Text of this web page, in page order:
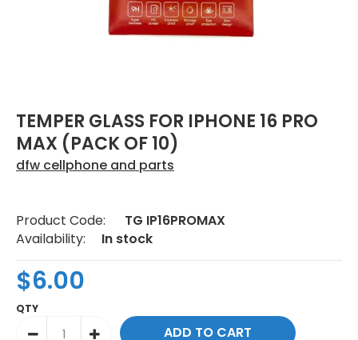
TEMPER GLASS FOR IPHONE 16 PRO
MAX (PACK OF 10)
dfw cellphone and parts
Product Code:
TG IP16PROMAX
Availability:
In stock
$6.00
QTY